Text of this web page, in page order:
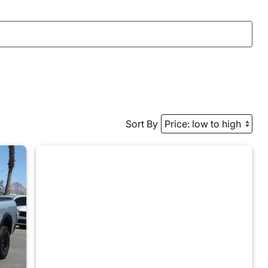
Sort By